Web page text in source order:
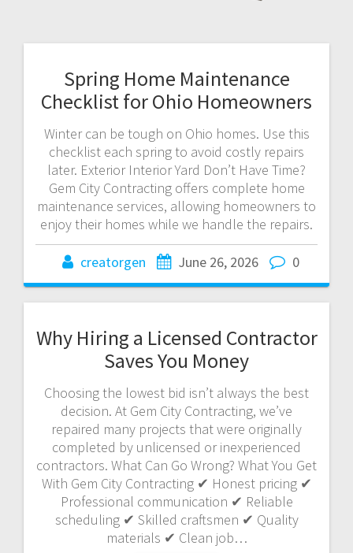
Spring Home Maintenance
Checklist for Ohio Homeowners
Winter can be tough on Ohio homes. Use this
checklist each spring to avoid costly repairs
later. Exterior Interior Yard Don’t Have Time?
Gem City Contracting offers complete home
maintenance services, allowing homeowners to
enjoy their homes while we handle the repairs.
creatorgen June 26, 2026 0
Why Hiring a Licensed Contractor
Saves You Money
Choosing the lowest bid isn’t always the best
decision. At Gem City Contracting, we’ve
repaired many projects that were originally
completed by unlicensed or inexperienced
contractors. What Can Go Wrong? What You Get
With Gem City Contracting ✔ Honest pricing ✔
Professional communication ✔ Reliable
scheduling ✔ Skilled craftsmen ✔ Quality
materials ✔ Clean job…